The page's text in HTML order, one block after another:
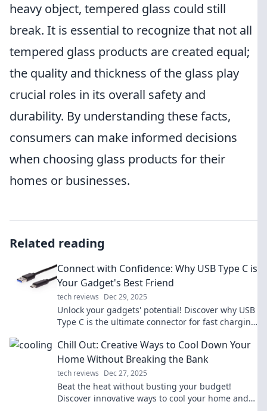
heavy object, tempered glass could still
break. It is essential to recognize that not all
tempered glass products are created equal;
the quality and thickness of the glass play
crucial roles in its overall safety and
durability. By understanding these facts,
consumers can make informed decisions
when choosing glass products for their
homes or businesses.
Related reading
Connect with Confidence: Why USB Type C is
Your Gadget's Best Friend
tech reviews Dec 29, 2025
Unlock your gadgets' potential! Discover why USB
Type C is the ultimate connector for fast charging
Chill Out: Creative Ways to Cool Down Your
Home Without Breaking the Bank
tech reviews Dec 27, 2025
Beat the heat without busting your budget!
Discover innovative ways to cool your home and